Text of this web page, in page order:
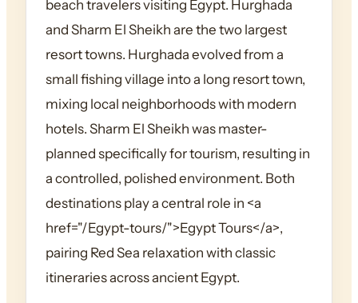
beach travelers visiting Egypt. Hurghada
and Sharm El Sheikh are the two largest
resort towns. Hurghada evolved from a
small fishing village into a long resort town,
mixing local neighborhoods with modern
hotels. Sharm El Sheikh was master-
planned specifically for tourism, resulting in
a controlled, polished environment. Both
destinations play a central role in <a
href="/Egypt-tours/">Egypt Tours</a>,
pairing Red Sea relaxation with classic
itineraries across ancient Egypt.